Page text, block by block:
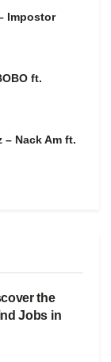
Impostor
ft.
– Nack Am ft.
the
Jobs in